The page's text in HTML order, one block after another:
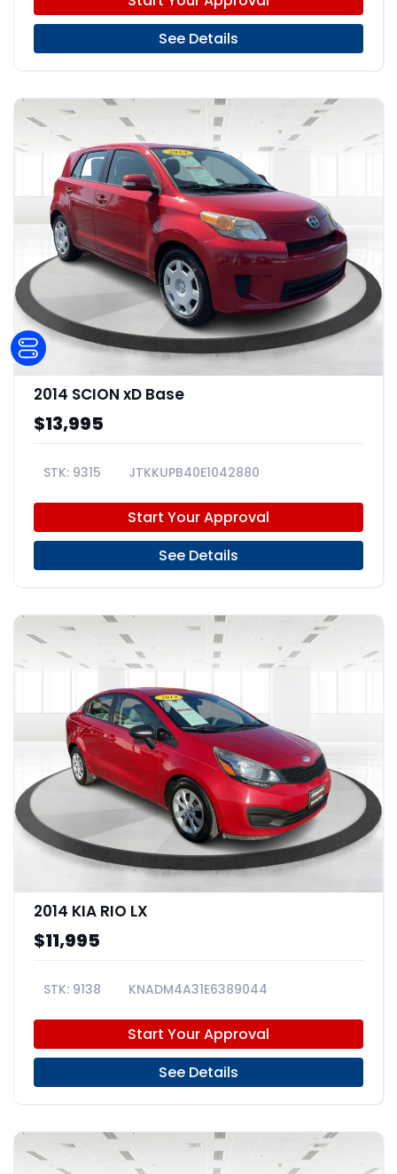
See Details
2014 SCION xD Base
$13,995
9315 JTKKUPB40E1042880
Start Your Approval
See Details
2014 KIA RIO LX
$11,995
9138 KNADM4A31E6389044
Start Your Approval
See Details